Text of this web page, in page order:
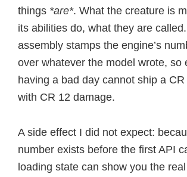
things *are*. What the creature is
its abilities do, what they are
assembly stamps the engine’s
over whatever the model wrote, so
having a bad day cannot ship a
with CR 12 damage.
A side effect I did not expect:
number exists before the first API
loading state can show you the